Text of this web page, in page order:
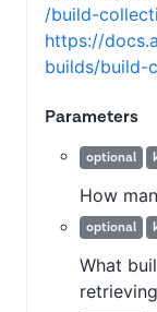
/build-
https://
builds/build-
Parameters
optional
How
optional
What